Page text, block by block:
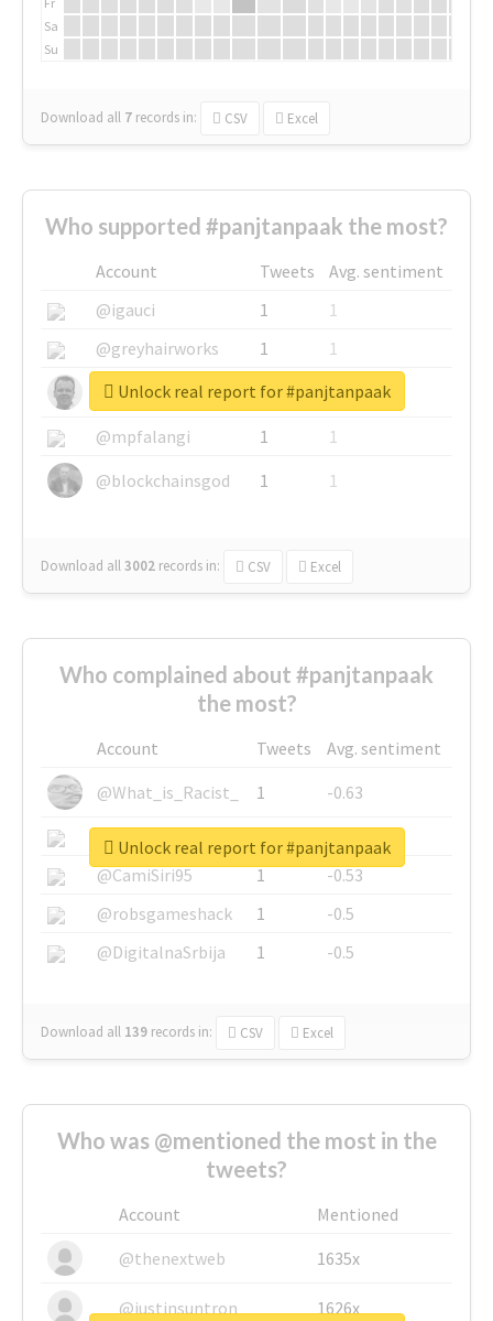
Sa
Su
Download all 7 records in: CSV Excel
Who supported #panjtanpaak the most?
Account Tweets
Avg. sentiment
@igauci
1
1
@greyhairworks
1
1
@glynmottershead
1
1
@mpfalangi
1
1
@blockchainsgod
1 1
Download all3002 records in: CSV Excel
Unlock real report for #panjtanpaak
Who complained about #panjtanpaak
the most?
Account Tweets
Avg. sentiment
@What_is_Racist_
1
-0.63
@SkateChart
1
-0.6
@CamiSiri95
1
-0.53
@robsgameshack
1
-0.5
@DigitalnaSrbija
1 -0.5
Download all 139 records in: CSV Excel
Unlock real report for #panjtanpaak
Who was @mentioned the most in the
tweets?
Account
Mentioned
@thenextweb
1635x
@justinsuntron 1626x